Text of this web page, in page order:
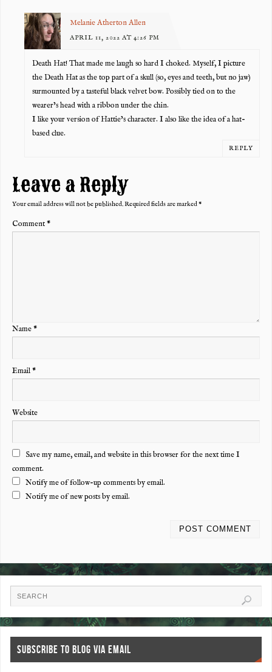
Melanie Atherton Allen
APRIL 11, 2022 AT 4:26 PM
Death Hat! That made me laugh so hard I choked. Myself, I picture
the Death Hat as the top part of a skull (so, eyes and teeth, but no jaw)
surmounted by a tasteful black velvet bow. Possibly tied on to the
wearer’s head with a ribbon under the chin.
I like your version of Hattie’s character. I also like the idea of a hat-
based clue.
REPLY
Leave a Reply
Your email address will not be published.Required fields are marked*
Comment*
Name*
Email*
Website
Save my name, email, and website in this browser for the next time I
comment.
Notify me of follow-up comments by email.
Notify me of new posts by email.
SUBSCRIBE TO BLOG VIA EMAIL